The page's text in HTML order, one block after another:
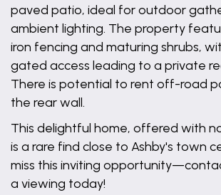
paved patio, ideal for outdoor
ambient lighting. The property
iron fencing and maturing shrubs,
gated access leading to a private
There is potential to rent off-road
the rear wall.
This delightful home, offered with
is a rare find close to Ashby's town
miss this inviting
a viewing today!